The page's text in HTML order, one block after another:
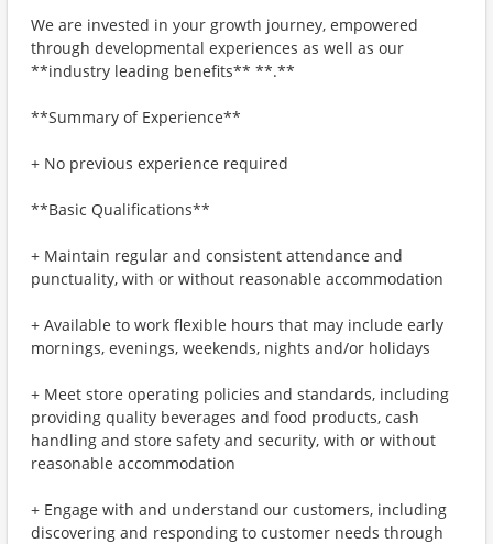
We are invested in your growth journey, empowered
through developmental experiences as well as our
**industry leading benefits** **.**
**Summary of Experience**
+ No previous experience required
**Basic Qualifications**
+ Maintain regular and consistent attendance and
punctuality, with or without reasonable accommodation
+ Available to work flexible hours that may include early
mornings, evenings, weekends, nights and/or holidays
+ Meet store operating policies and standards, including
providing quality beverages and food products, cash
handling and store safety and security, with or without
reasonable accommodation
+ Engage with and understand our customers, including
discovering and responding to customer needs through